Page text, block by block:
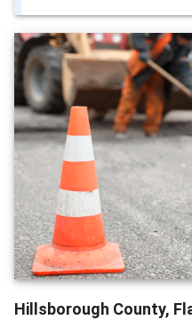
Hillsborough County,